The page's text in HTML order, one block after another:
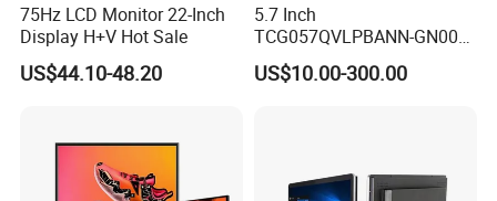
75Hz LCD Monitor 22-Inch
Display H+V Hot Sale
US$44.10-48.20
5.7 Inch
TCG057QVLPBANN-GN00
LCD Module Display for HMI
Automated equipment TFT
US$10.00-300.00